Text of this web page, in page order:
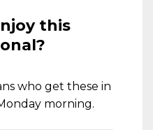
this
who get these in
morning.